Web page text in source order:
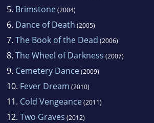
5. Brimstone(2004)
6. Dance of Death (2005)
7. The Book of the Dead (2006)
8. The Wheel of Darkness (2007)
9. Cemetery Dance(2009)
10. Fever Dream (2010)
11. Cold Vengeance(2011)
12. Two Graves (2012)